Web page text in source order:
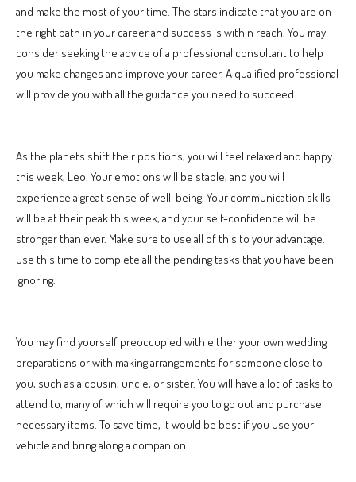
and make the most of your time. The stars indicate that you are on
the right path in your career and success is within reach. You may
consider seeking the advice of a professional consultant to help
you make changes and improve your career. A qualified professional
will provide you with all the guidance you need to succeed.
As the planets shift their positions, you will feel relaxed and happy
this week, Leo. Your emotions will be stable, and you will
experience a great sense of well-being. Your communication skills
will be at their peak this week, and your self-confidence will be
stronger than ever. Make sure to use all of this to your advantage.
Use this time to complete all the pending tasks that you have been
ignoring.
You may find yourself preoccupied with either your own wedding
preparations or with making arrangements for someone close to
you, such as a cousin, uncle, or sister. You will have a lot of tasks to
attend to, many of which will require you to go out and purchase
necessary items. To save time, it would be best if you use your
vehicle and bring along a companion.